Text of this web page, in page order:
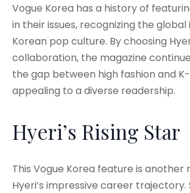
Vogue Korea has a history of
in their issues, recognizing the
Korean pop culture. By choosing
collaboration, the magazine
the gap between high fashion and
appealing to a diverse readership.
Hyeri’s Rising Star
This Vogue Korea feature is another
Hyeri’s impressive career trajectory.